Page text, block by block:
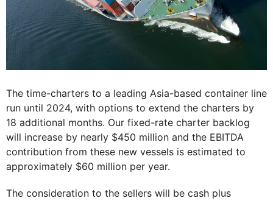
The time-charters to a leading Asia-based container line
run until 2024, with options to extend the charters by
18 additional months. Our fixed-rate charter backlog
will increase by nearly $450 million and the EBITDA
contribution from these new vessels is estimated to
approximately $60 million per year.
The consideration to the sellers will be cash plus